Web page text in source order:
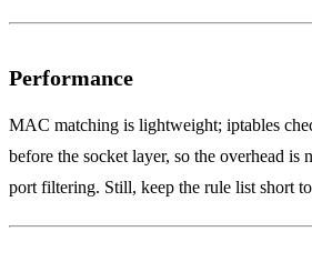
Performance
MAC matching is lightweight; iptables
before the socket layer, so the overhead is
port filtering. Still, keep the rule list short